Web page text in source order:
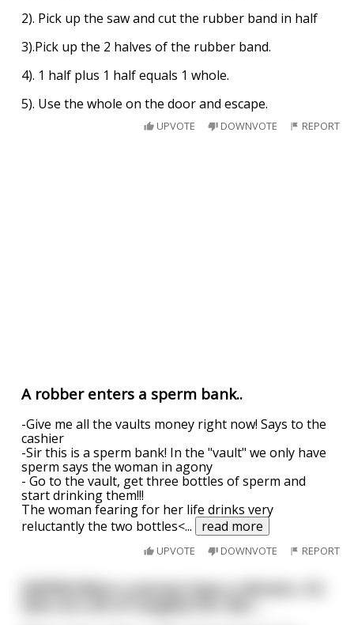
2). Pick up the saw and cut the rubber band in half
3).Pick up the 2 halves of the rubber band.
4). 1 half plus 1 half equals 1 whole.
5). Use the whole on the door and escape.
UPVOTE DOWNVOTE REPORT
A robber enters a sperm bank..
-Give me all the vaults money right now! Says to the
cashier
-Sir this is a sperm bank! In the "vault" we only have
sperm says the woman in agony
- Go to the vault, get three bottles of sperm and
start drinking them!!!
The woman fearing for her life drinks very
reluctantly the two bottles<... read more
UPVOTE DOWNVOTE REPORT
[NSFW] When a woman buys a vibrator, it’s
seen as a bit of naughty fun. But….